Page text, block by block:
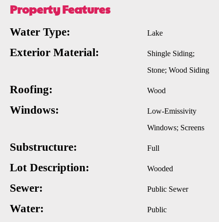
Property Features
Water Type: Lake
Exterior Material:
Shingle Siding;
Stone; Wood Siding
Roofing: Wood
Windows:
Low-Emissivity
Windows; Screens
Substructure: Full
Lot Description: Wooded
Sewer: Public Sewer
Water: Public